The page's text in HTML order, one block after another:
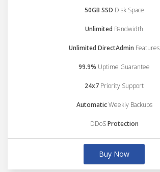
50GB SSD Disk Space
Unlimited Bandwidth
Unlimited DirectAdmin Features
99.9% Uptime Guarantee
24x7 Priority Support
AutomaticWeekly Backups
DDoSProtection
Buy Now